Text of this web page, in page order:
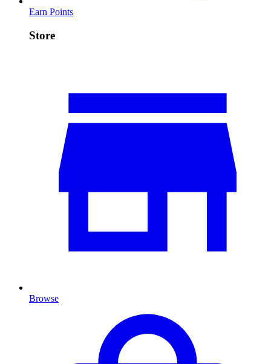
Earn Points
Store
Browse